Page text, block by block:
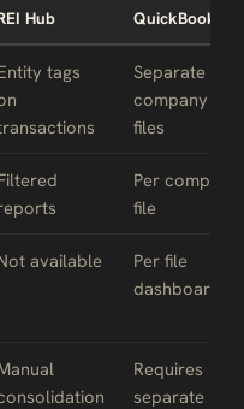
Hub QuickBooks
tags
Separate
company
files
Per company
file
available
Per file
dashboard
Requires
separate